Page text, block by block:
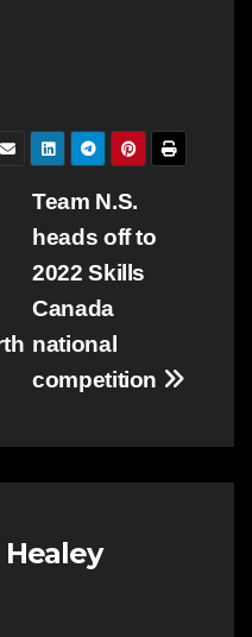
Team N.S.
heads off to
2022 Skills
Canada
national
competition
Healey